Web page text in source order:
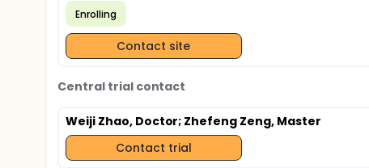
Enrolling
Contact site
Central trial contact
Weiji Zhao, Doctor; Zhefeng Zeng, Master
Contact trial